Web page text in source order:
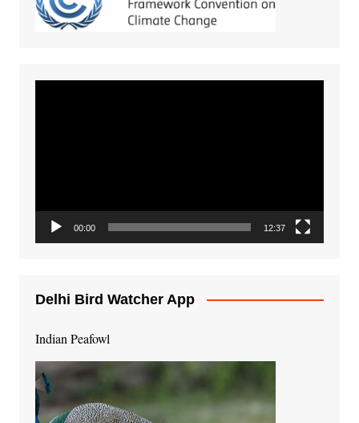
00:00 12:37
Delhi Bird Watcher App
Indian Peafowl